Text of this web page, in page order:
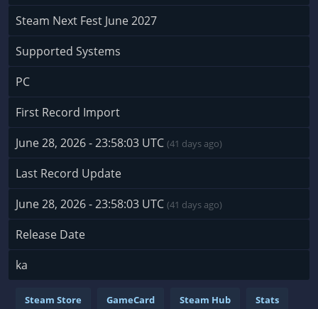
Steam Next Fest June 2027
Supported Systems
PC
First Record Import
June 28, 2026 - 23:58:03 UTC (41 days ago)
Last Record Update
June 28, 2026 - 23:58:03 UTC (41 days ago)
Release Date
ka
Steam Store GameCard Steam Hub Stats